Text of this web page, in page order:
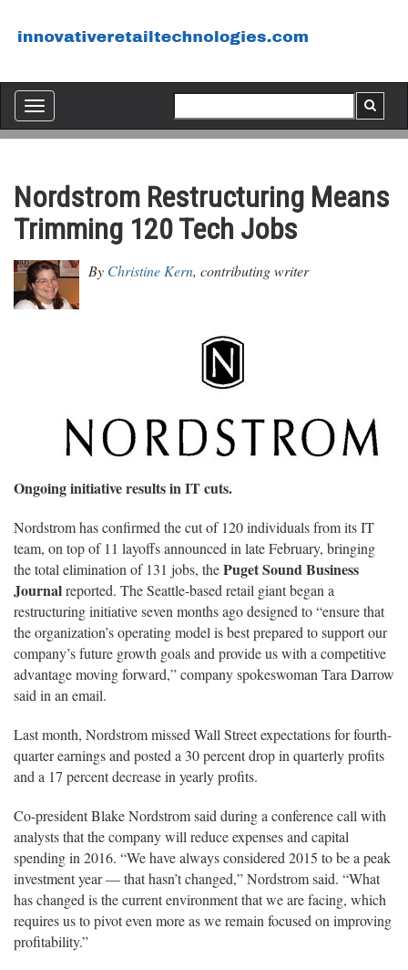
Toggle
navigation
Nordstrom Restructuring Means
Trimming 120 Tech Jobs
By Christine Kern, contributing writer
Ongoing initiative results in IT cuts.
Nordstrom has confirmed the cut of 120 individuals from its IT
team, on top of 11 layoffs announced in late February, bringing
the total elimination of 131 jobs, thePuget Sound Business
Journalreported. The Seattle-based retail giant began a
restructuring initiative seven months ago designed to “ensure that
the organization’s operating model is best prepared to support our
company’s future growth goals and provide us with a competitive
advantage moving forward,” company spokeswoman Tara Darrow
said in an email.
Last month, Nordstrom missed Wall Street expectations for fourth-
quarter earnings and posted a 30 percent drop in quarterly profits
and a 17 percent decrease in yearly profits.
Co-president Blake Nordstrom said during a conference call with
analysts that the company will reduce expenses and capital
spending in 2016. “We have always considered 2015 to be a peak
investment year — that hasn’t changed,” Nordstrom said. “What
has changed is the current environment that we are facing, which
requires us to pivot even more as we remain focused on improving
profitability.”